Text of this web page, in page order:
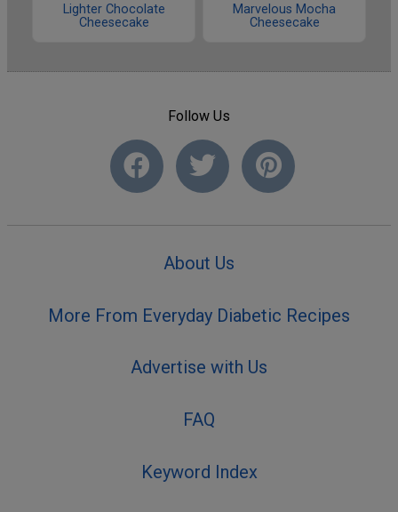
Lighter Chocolate
Cheesecake
Marvelous Mocha
Cheesecake
Follow Us
About Us
More From Everyday Diabetic Recipes
Advertise with Us
FAQ
Keyword Index